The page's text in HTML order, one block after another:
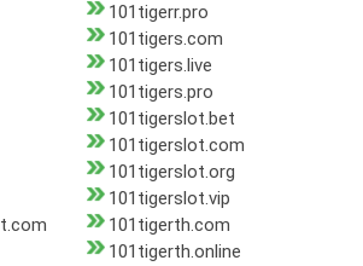
101tigerr.pro
101tigers.com
101tigers.live
101tigers.pro
101tigerslot.bet
101tigerslot.com
101tigerslot.org
101tigerslot.vip
101tigerth.com
101tigerth.online